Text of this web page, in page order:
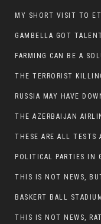
MY SHORT VISIT TO
GAMBELLA GOT
RUSSIA MAY HAVE
POLITICAL PARTIES IN
THIS IS NOT NEWS,
BASKERT BALL